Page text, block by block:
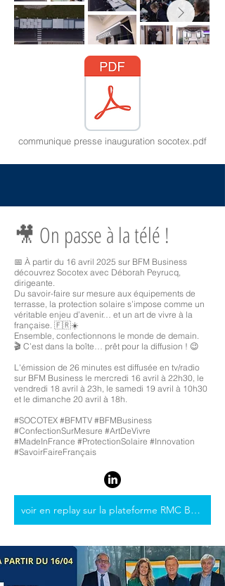
communique presse inauguration socotex.pdf
🎥 On passe à la télé !
📅 À partir du 16 avril 2025 sur BFM Business
découvrez Socotex avec Déborah Peyrucq,
dirigeante.
Du savoir-faire sur mesure aux équipements de
terrasse, la protection solaire s’impose comme un
véritable enjeu d’avenir… et un art de vivre à la
française. 🇫🇷☀️
Ensemble, confectionnons le monde de demain.
🎬 C’est dans la boîte… prêt pour la diffusion ! 😉
L'émission de 26 minutes est diffusée en tv/radio
sur BFM Business le mercredi 16 avril à 22h30, le
vendredi 18 avril à 23h, le samedi 19 avril à 10h30
et le dimanche 20 avril à 18h.
#SOCOTEX #BFMTV #BFMBusiness
#ConfectionSurMesure #ArtDeVivre
#MadeInFrance #ProtectionSolaire #Innovation
#SavoirFaireFrançais
voir en replay sur la plateforme RMC BFM Play